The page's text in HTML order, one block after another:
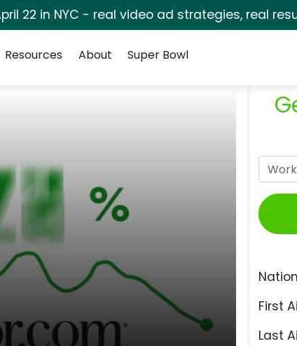
22 in NYC - real video ad strategies, real
Resources About Super Bowl
First
Last